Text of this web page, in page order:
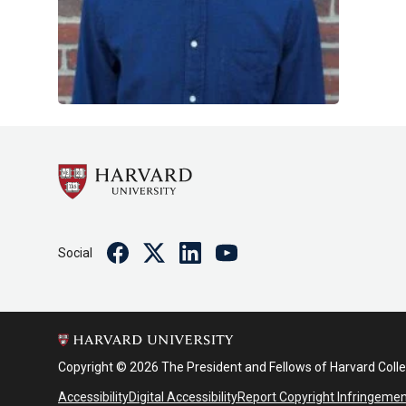
Social FacebookTwitterLinkedinYoutube
Copyright © 2026 The President and Fellows of Harvard
AccessibilityDigital AccessibilityReport Copyright